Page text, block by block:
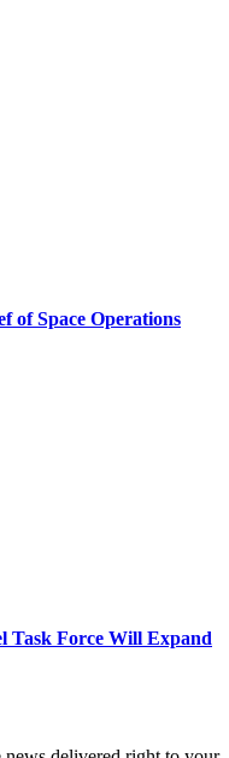
of Space Operations
Task Force Will Expand